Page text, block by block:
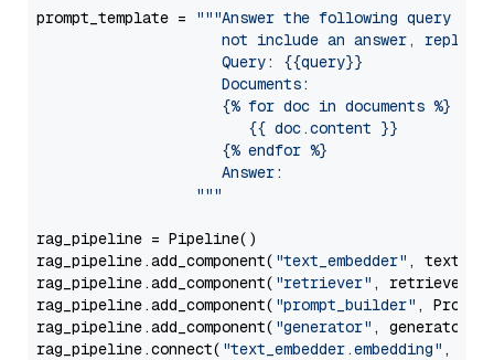
prompt_template =
"""Answer the following query
not include an answer, reply
                     Query: {{query}}
                     Documents:
                     {% for doc in documents %}
                        {{ doc.content }}
                     {% endfor %}
                     Answer:
                  """
rag_pipeline = Pipeline()
rag_pipeline.add_component( "text_embedder" ,
rag_pipeline.add_component( "retriever" , retriever)
rag_pipeline.add_component( "prompt_builder" ,
rag_pipeline.add_component( "generator" , generator)
rag_pipeline.connect( "text_embedder.embedding" ,